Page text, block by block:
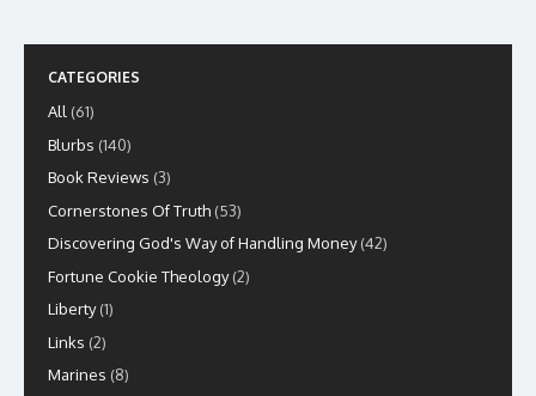
CATEGORIES
All (61)
Blurbs (140)
Book Reviews (3)
Cornerstones Of Truth (53)
Discovering God's Way of Handling Money(42)
Fortune Cookie Theology(2)
Liberty(1)
Links (2)
Marines (8)